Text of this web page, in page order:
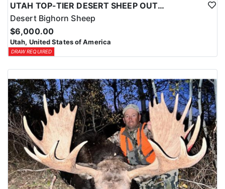
UTAH TOP-TIER DESERT SHEEP OUTFITTER
Desert Bighorn Sheep
$6,000.00
Utah, United States of America
DRAW REQUIRED